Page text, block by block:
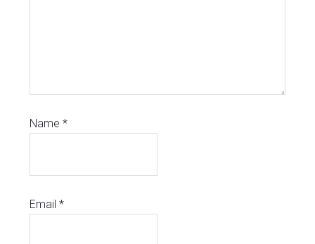
Name*
Email*